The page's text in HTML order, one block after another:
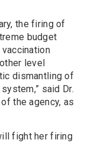
the firing of
budget
vaccination
level
dismantling of
said Dr.
the agency, as
fight her firing